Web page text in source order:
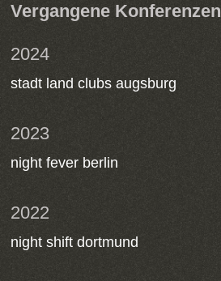
Vergangene Konferenzen
2024
stadt land clubs augsburg
2023
night fever berlin
2022
night shift dortmund